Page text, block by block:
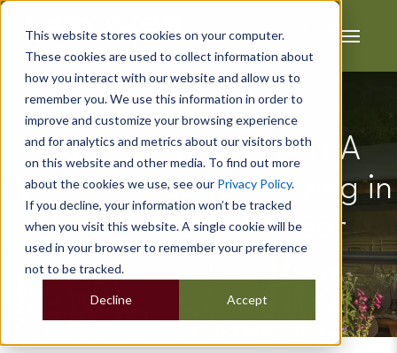
This website stores cookies on your computer.
These cookies are used to collect information about
how you interact with our website and allow us to
remember you. We use this information in order to
improve and customize your browsing experience
and for analytics and metrics about our visitors both
on this website and other media. To find out more
about the cookies we use, see our Privacy Policy.
If you decline, your information won’t be tracked
when you visit this website. A single cookie will be
used in your browser to remember your preference
not to be tracked.
Accept
Decline
From Frost to Flower: A
Weekly Guide to Thriving in
Your Garden All Year